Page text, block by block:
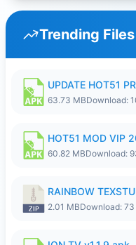
Trending Files
63.73 MBDownload:
HOT51 MOD VIP
60.82 MBDownload:
RAINBOW
2.01 MBDownload: 73